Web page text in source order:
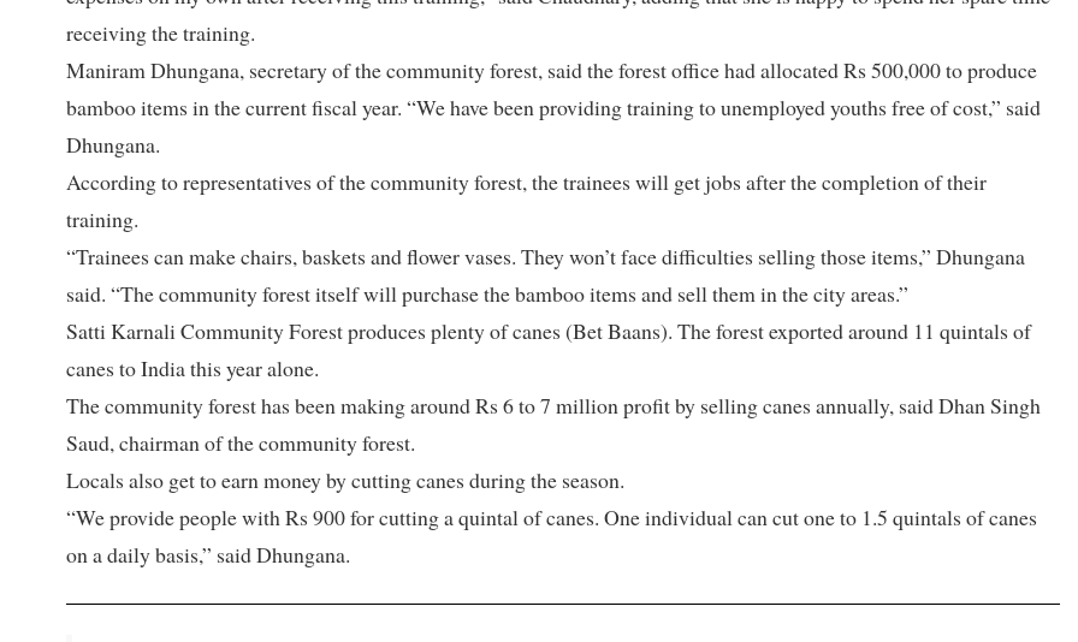
receiving the training.
Maniram Dhungana, secretary of the community forest, said the forest office had allocated Rs 500,000 to produce
bamboo items in the current fiscal year. “We have been providing training to unemployed youths free of cost,” said
Dhungana.
According to representatives of the community forest, the trainees will get jobs after the completion of their
training.
“Trainees can make chairs, baskets and flower vases. They won’t face difficulties selling those items,” Dhungana
said. “The community forest itself will purchase the bamboo items and sell them in the city areas.”
Satti Karnali Community Forest produces plenty of canes (Bet Baans). The forest exported around 11 quintals of
canes to India this year alone.
The community forest has been making around Rs 6 to 7 million profit by selling canes annually, said Dhan Singh
Saud, chairman of the community forest.
Locals also get to earn money by cutting canes during the season.
“We provide people with Rs 900 for cutting a quintal of canes. One individual can cut one to 1.5 quintals of canes
on a daily basis,” said Dhungana.